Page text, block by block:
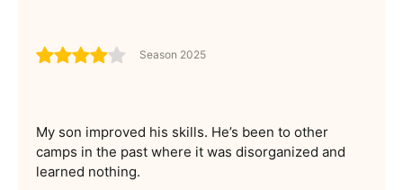
Season 2025
My son improved his skills. He’s been to other
camps in the past where it was disorganized and
learned nothing.